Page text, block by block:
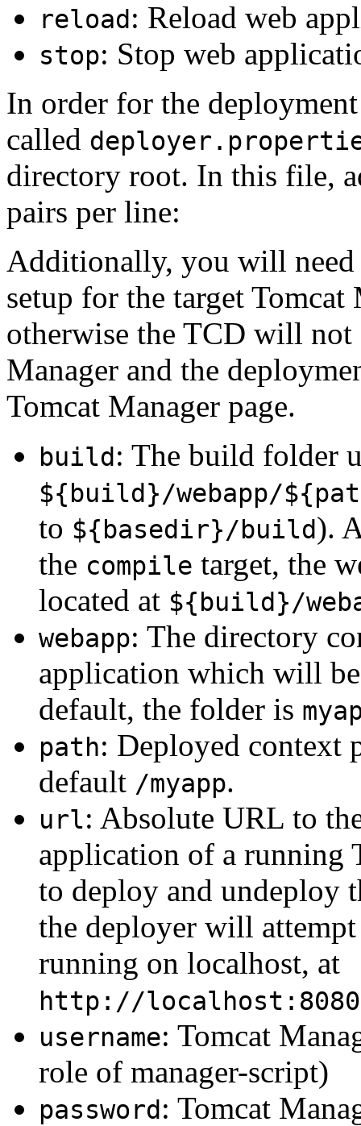
reload : Reload web
stop: Stop web
In order for the
called
directory root. In this file,
pairs per line:
Additionally, you will need
setup for the target
otherwise the TCD will not
Manager and the
Tomcat Manager page.
build : The build folder
${build}/webapp/
to ${basedir}/build).
the compile target, the
located at ${build}/
webapp: The directory
application which will
default, the folder is
path: Deployed context
default /myapp.
url: Absolute URL to
application of a running
to deploy and undeploy
the deployer will attempt
running on localhost, at
http://
username: Tomcat
role of manager-script)
password : Tomcat